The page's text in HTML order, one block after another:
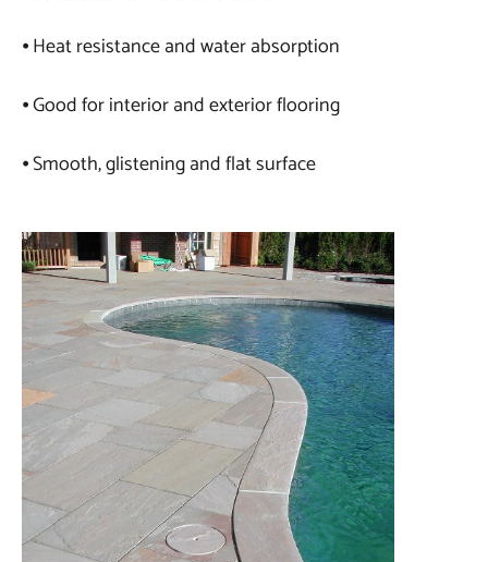
⦁ Heat resistance and water absorption
⦁ Good for interior and exterior flooring
⦁ Smooth, glistening and flat surface